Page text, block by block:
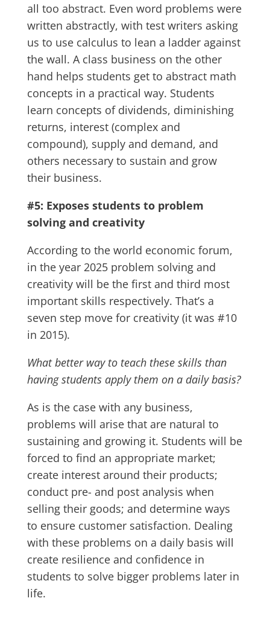
all too abstract. Even word problems were
written abstractly, with test writers asking
us to use calculus to lean a ladder against
the wall. A class business on the other
hand helps students get to abstract math
concepts in a practical way. Students
learn concepts of dividends, diminishing
returns, interest (complex and
compound), supply and demand, and
others necessary to sustain and grow
their business.
#5: Exposes students to problem
solving and creativity
According to the world economic forum,
in the year 2025 problem solving and
creativity will be the first and third most
important skills respectively. That’s a
seven step move for creativity (it was #10
in 2015).
What better way to teach these skills than
having students apply them on a daily basis?
As is the case with any business,
problems will arise that are natural to
sustaining and growing it. Students will be
forced to find an appropriate market;
create interest around their products;
conduct pre- and post analysis when
selling their goods; and determine ways
to ensure customer satisfaction. Dealing
with these problems on a daily basis will
create resilience and confidence in
students to solve bigger problems later in
life.